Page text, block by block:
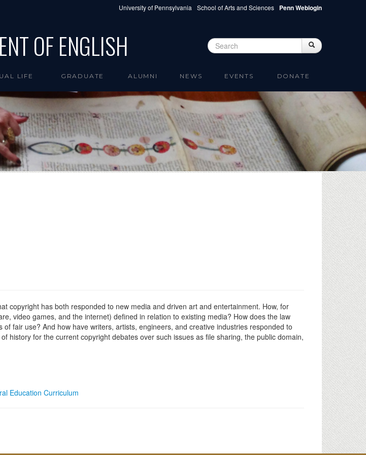
University of Pennsylvania School of Arts and Sciences Penn Weblogin
OF ENGLISH Search form Search
LIFE GRADUATE ALUMNI NEWS EVENTS DONATE
copyright has both responded to new media and driven art and entertainment. How, for
video games, and the internet) defined in relation to existing media? How does the law
fair use? And how have writers, artists, engineers, and creative industries responded to
history for the current copyright debates over such issues as file sharing, the public domain,
Education Curriculum